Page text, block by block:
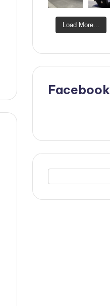
Load More...
Facebook